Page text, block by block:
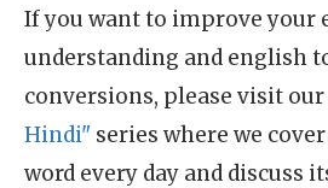
If you want to improve your
understanding and english
conversions, please visit
Hindi" series where we
word every day and discuss